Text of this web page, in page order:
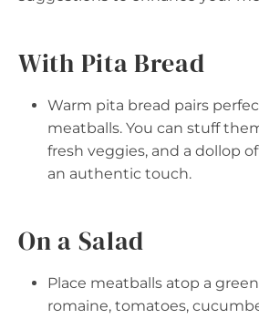
With Pita Bread
Warm pita bread pairs
meatballs. You can stuff
fresh veggies, and a dollop
an authentic touch.
On a Salad
Place meatballs atop a
romaine, tomatoes,